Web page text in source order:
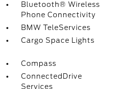
Bluetooth® Wireless
Phone Connectivity
BMW TeleServices
Cargo Space Lights
Compass
ConnectedDrive
Services